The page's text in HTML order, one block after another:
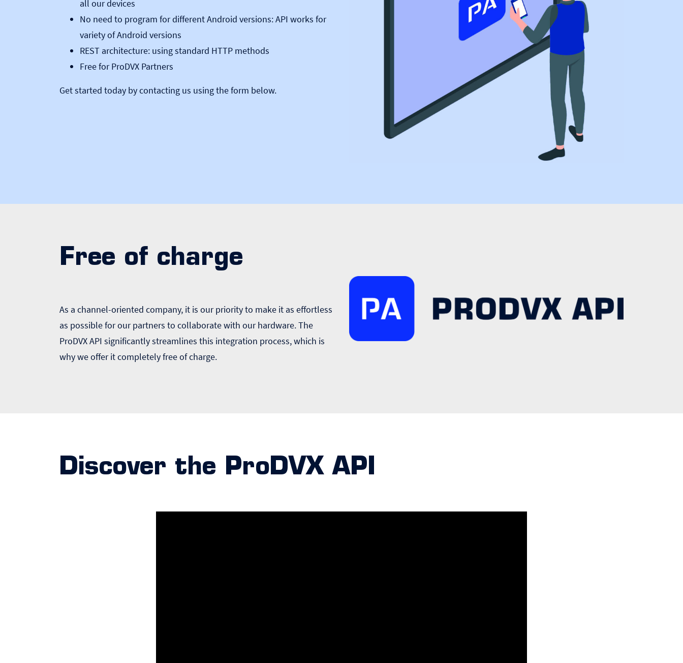
all our devices
No need to program for different Android versions: API works for
variety of Android versions
REST architecture: using standard HTTP methods
Free for ProDVX Partners
Get started today by contacting us using the form below.
Free of charge
As a channel-oriented company, it is our priority to make it as effortless
as possible for our partners to collaborate with our hardware. The
ProDVX API significantly streamlines this integration process, which is
why we offer it completely free of charge.
Discover the ProDVX API